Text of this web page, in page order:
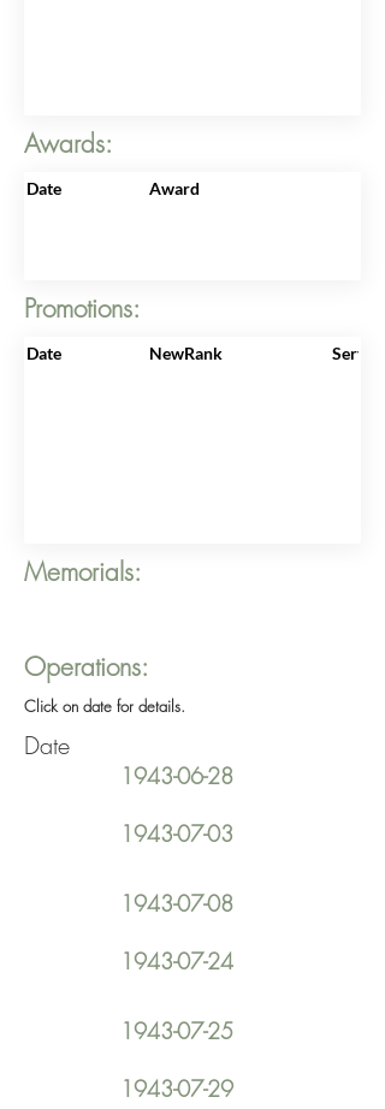
Awards:
Date Award
Promotions:
Date NewRank
Memorials:
Operations:
Click on date for details.
Date
1943-06-28
1943-07-03
1943-07-08
1943-07-24
1943-07-25
1943-07-29